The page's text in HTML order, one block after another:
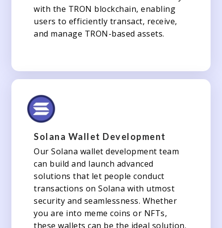
with the TRON blockchain, enabling
users to efficiently transact, receive,
and manage TRON-based assets.
Solana Wallet Development
Our Solana wallet development team
can build and launch advanced
solutions that let people conduct
transactions on Solana with utmost
security and seamlessness. Whether
you are into meme coins or NFTs,
these wallets can be the ideal solution.